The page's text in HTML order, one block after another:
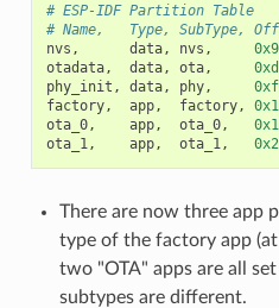
# ESP-IDF Partition Table
# Name,   Type, SubType,
nvs , data, nvs ,
otadata, data, ota,
phy_init , data, phy,
factory, app, factory,
ota_0, app, ota_0,
ota_1, app, ota_1,
There are now three app
type of the factory app
two "OTA" apps are all
subtypes are different.